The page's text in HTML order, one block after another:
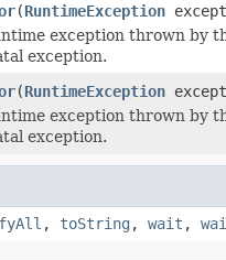
(RuntimeException
exception thrown by
exception.
(RuntimeException
exception thrown by
exception.
, toString , wait ,